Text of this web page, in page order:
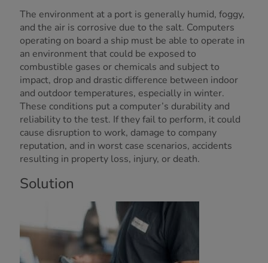
The environment at a port is generally humid, foggy,
and the air is corrosive due to the salt. Computers
operating on board a ship must be able to operate in
an environment that could be exposed to
combustible gases or chemicals and subject to
impact, drop and drastic difference between indoor
and outdoor temperatures, especially in winter.
These conditions put a computer’s durability and
reliability to the test. If they fail to perform, it could
cause disruption to work, damage to company
reputation, and in worst case scenarios, accidents
resulting in property loss, injury, or death.
Solution